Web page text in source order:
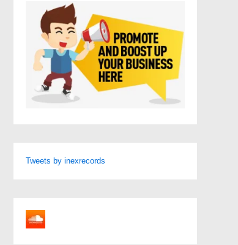
Tweets by inexrecords